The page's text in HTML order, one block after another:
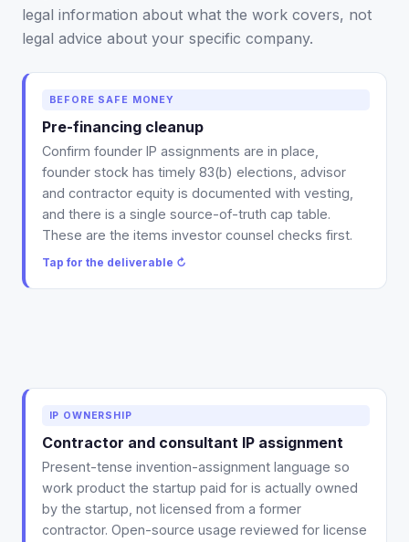
legal information about what the work covers, not
legal advice about your specific company.
BEFORE SAFE MONEY
Pre-financing cleanup
Confirm founder IP assignments are in place,
founder stock has timely 83(b) elections, advisor
and contractor equity is documented with vesting,
and there is a single source-of-truth cap table.
These are the items investor counsel checks first.
Tap for the deliverable ↻
Deliverable: a legal-readiness gap map and
prioritized checklist, the first thing produced in the
SAFE money, in the order investor counsel checks.
Tap to flip back ↻
IP OWNERSHIP
Contractor and consultant IP assignment
Present-tense invention-assignment language so
work product the startup paid for is actually owned
by the startup, not licensed from a former
contractor. Open-source usage reviewed for license
Deliverable: a present-tense IP-assignment template
for contractors and consultants, plus a review of
gap and any open-source contamination.
Tap to flip back ↻